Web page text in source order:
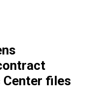
Center files